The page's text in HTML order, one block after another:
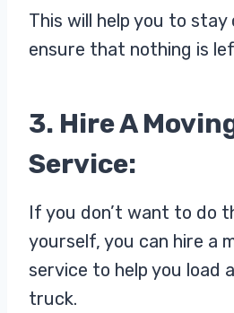
This will help you to stay
ensure that nothing is
3. Hire A
Service:
If you don’t want to do
yourself, you can hire a
service to help you load
truck.